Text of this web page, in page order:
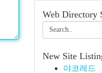
Web Directory
New Site
야코레드